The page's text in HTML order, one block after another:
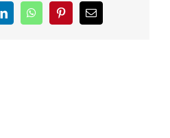
LinkedInWhatsAppPinterestEmail